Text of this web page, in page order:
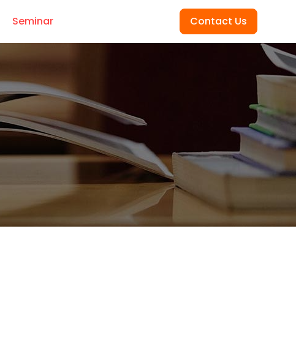
Seminar Contact Us